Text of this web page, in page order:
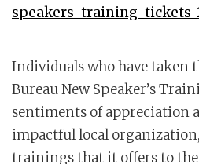
speakers-training-tickets-
Individuals who have taken
Bureau New Speaker’s
sentiments of appreciation
impactful local
trainings that it offers to